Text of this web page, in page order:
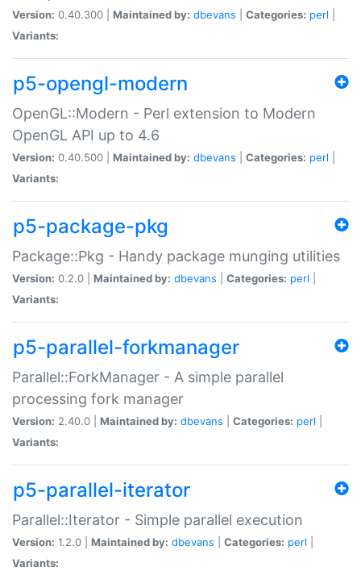
Version: 0.40.300 | Maintained by: dbevans Categories: perl
Variants:
p5-opengl-modern
OpenGL::Modern - Perl extension to Modern
OpenGL API up to 4.6
Version: 0.40.500 | Maintained by: dbevans Categories: perl
Variants:
p5-package-pkg
Package::Pkg - Handy package munging utilities
Version: 0.2.0 | Maintained by: dbevans Categories: perl
Variants:
p5-parallel-forkmanager
Parallel::ForkManager - A simple parallel
processing fork manager
Version: 2.40.0 | Maintained by: dbevans Categories: perl
Variants:
p5-parallel-iterator
Parallel::Iterator - Simple parallel execution
Version: 1.2.0 | Maintained by: dbevans Categories: perl
Variants: